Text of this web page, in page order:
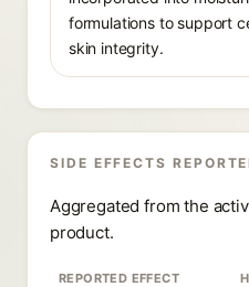
formulations to support
skin integrity.
SIDE EFFECTS
Aggregated from the
product.
REPORTED EFFECT